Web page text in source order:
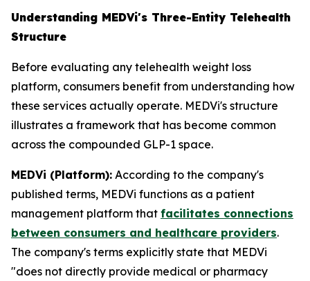
Understanding MEDVi's Three-Entity Telehealth
Structure
Before evaluating any telehealth weight loss
platform, consumers benefit from understanding how
these services actually operate. MEDVi's structure
illustrates a framework that has become common
across the compounded GLP-1 space.
MEDVi (Platform): According to the company's
published terms, MEDVi functions as a patient
management platform that facilitates connections
between consumers and healthcare providers.
The company's terms explicitly state that MEDVi
"does not directly provide medical or pharmacy